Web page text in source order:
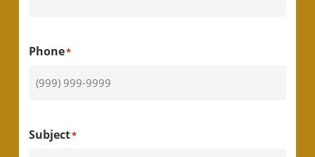
Phone*
Subject*